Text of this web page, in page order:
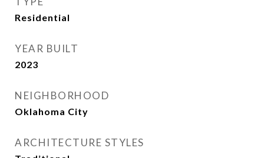
Residential
YEAR BUILT
2023
NEIGHBORHOOD
Oklahoma City
ARCHITECTURE STYLES